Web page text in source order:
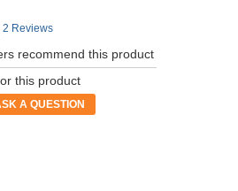
2 Reviews
recommend this product
this product
A QUESTION